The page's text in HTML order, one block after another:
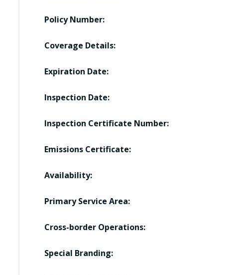
Policy Number:
Coverage Details:
Expiration Date:
Inspection Date:
Inspection Certificate Number:
Emissions Certificate:
Availability:
Primary Service Area:
Cross-border Operations:
Special Branding: